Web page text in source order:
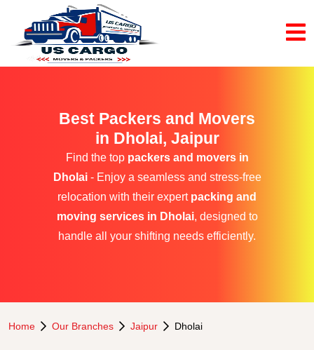
Best Packers and Movers
in Dholai, Jaipur
Find the top packers and movers in
Dholai- Enjoy a seamless and stress-free
relocation with their expert packing and
moving services in Dholai, designed to
handle all your shifting needs efficiently.
Home Our Branches Jaipur Dholai